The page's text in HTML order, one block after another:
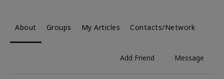
About Groups My Articles Contacts/Network
Message
Add Friend